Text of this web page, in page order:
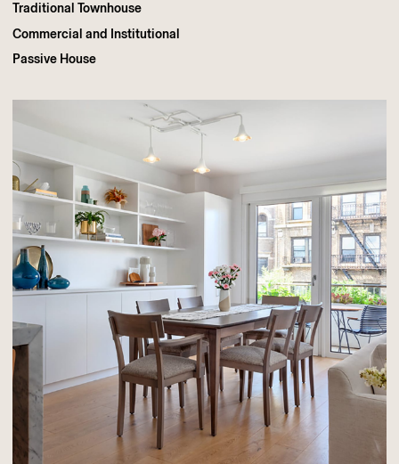
Traditional Townhouse
Commercial and Institutional
Passive House